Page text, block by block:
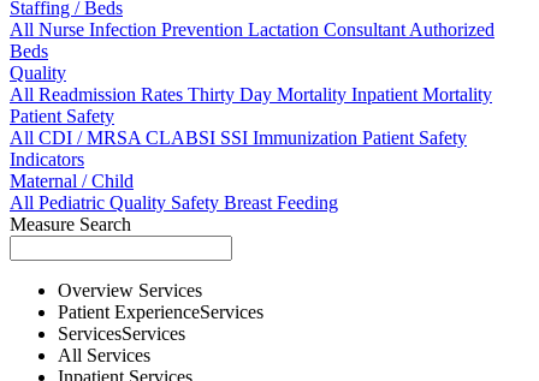
Staffing / Beds
All Nurse Infection Prevention Lactation ConsultantAuthorized
Beds
Quality
All Readmission Rates Thirty Day Mortality Inpatient Mortality
Patient Safety
All CDI / MRSACLABSI SSI Immunization Patient Safety
Indicators
Maternal / Child
All Pediatric Quality Safety Breast Feeding
Measure Search
Overview Services
Patient ExperienceServices
ServicesServices
All Services